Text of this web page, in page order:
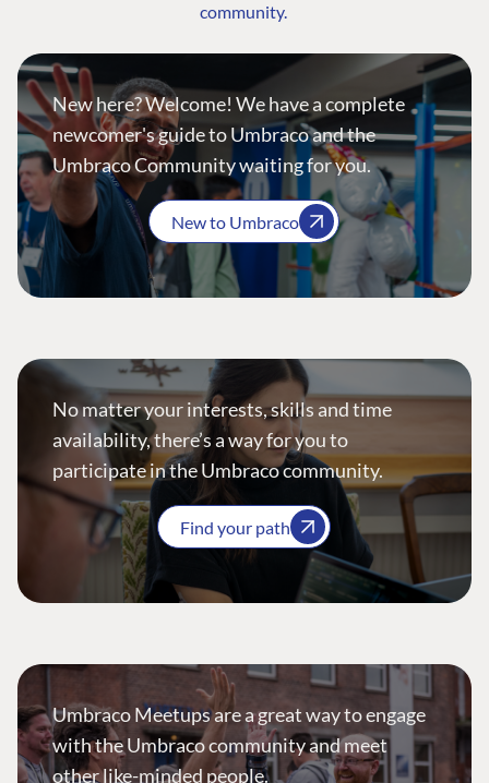
community.
New here? Welcome! We have a complete
newcomer's guide to Umbraco and the
Umbraco Community waiting for you.
New to Umbraco
No matter your interests, skills and time
availability, there’s a way for you to
participate in the Umbraco community.
Find your path
Umbraco Meetups are a great way to engage
with the Umbraco community and meet
other like-minded people.